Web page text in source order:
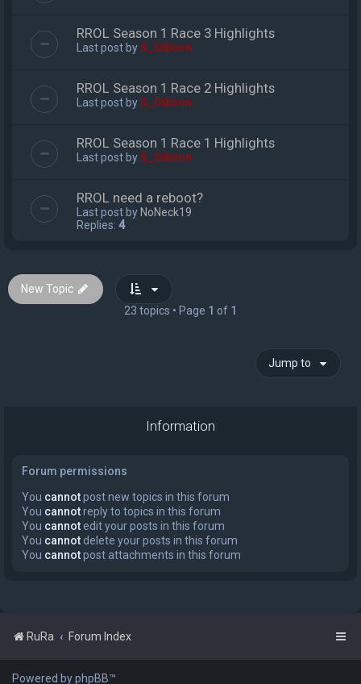
RROL Season 1 Race 3 Highlights
Last post byS_Gibson
RROL Season 1 Race 2 Highlights
Last post byS_Gibson
RROL Season 1 Race 1 Highlights
Last post byS_Gibson
RROL need a reboot?
Last post by NoNeck19
Replies: 4
New Topic
23 topics • Page 1 of 1
Jump to
Information
Forum permissions
You cannotpost new topics in this forum
You cannotreply to topics in this forum
You cannot edit your posts in this forum
You cannot delete your posts in this forum
You cannotpost attachments in this forum
RuRa Forum Index
Powered by phpBB™